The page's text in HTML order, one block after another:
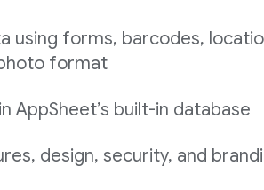
using forms, barcodes,
format
AppSheet’s built-in database
design, security, and